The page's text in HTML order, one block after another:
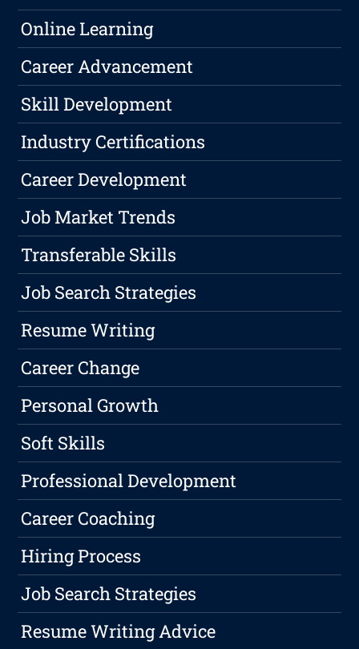
Online Learning
Career Advancement
Skill Development
Industry Certifications
Career Development
Job Market Trends
Transferable Skills
Job Search Strategies
Resume Writing
Career Change
Personal Growth
Soft Skills
Professional Development
Career Coaching
Hiring Process
Job Search Strategies
Resume Writing Advice